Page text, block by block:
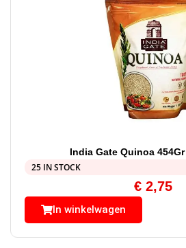
India Gate Quinoa 454Gr
25 IN STOCK
€ 2,75
In winkelwagen